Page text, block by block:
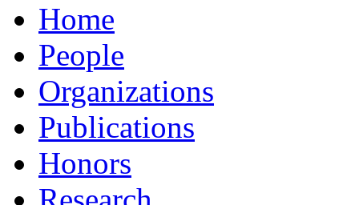
Home
People
Organizations
Publications
Honors